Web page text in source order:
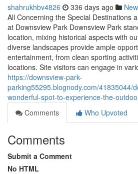
shahrukhbv4826 336 days ago
All Concerning the Special Destinations
at Downsview Park Downsview Park
location, mixing historical aspects with
diverse landscapes provide ample
entertainment, from clean sporting
locations. Site visitors can engage in
https://downsview-park-
parking55295.blognody.com/41835044/
wonderful-spot-to-experience-the-
Comments
Who Upvoted
Comments
Submit a Comment
No HTML